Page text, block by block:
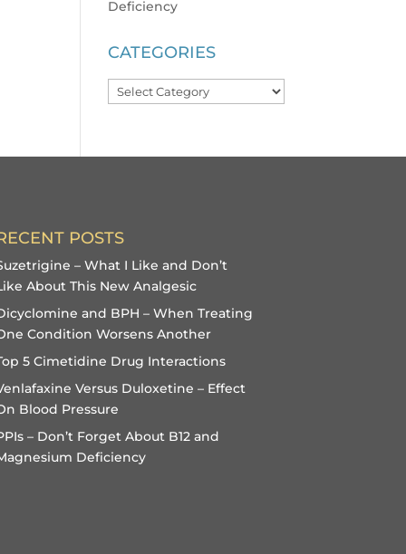
Deficiency
CATEGORIES
Categories
POSTS
– What I Like and Don’t
About This New Analgesic
and BPH – When Treating
Condition Worsens Another
5 Cimetidine Drug Interactions
Versus Duloxetine – Effect
Blood Pressure
– Don’t Forget About B12 and
Deficiency